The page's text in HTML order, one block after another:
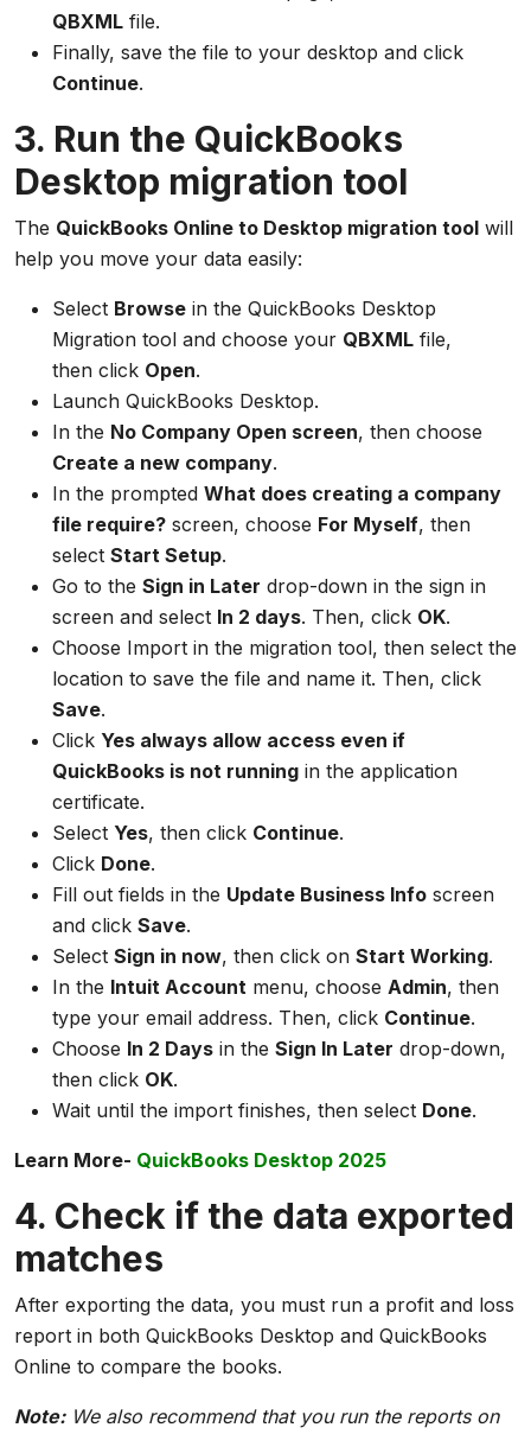
QBXML file.
Finally, save the file to your desktop and click
Continue.
3. Run the QuickBooks
Desktop migration tool
The QuickBooks Online to Desktop migration tool will
help you move your data easily:
Select Browse in the QuickBooks Desktop
Migration tool and choose your QBXML file,
then click Open.
Launch QuickBooks Desktop.
In the No Company Open screen, then choose
Create a new company.
In the prompted What does creating a company
file require? screen, choose For Myself, then
select Start Setup.
Go to the Sign in Later drop-down in the sign in
screen and select In 2 days. Then, click OK.
Choose Import in the migration tool, then select the
location to save the file and name it. Then, click
Save.
Click Yes always allow access even if
QuickBooks is not running in the application
certificate.
Select Yes, then click Continue.
Click Done.
Fill out fields in the Update Business Info screen
and click Save.
Select Sign in now, then click on Start Working.
In the Intuit Account menu, choose Admin, then
type your email address. Then, click Continue.
Choose In 2 Days in the Sign In Later drop-down,
then click OK.
Wait until the import finishes, then select Done.
Learn More- QuickBooks Desktop 2025
4. Check if the data exported
matches
After exporting the data, you must run a profit and loss
report in both QuickBooks Desktop and QuickBooks
Online to compare the books.
Note:We also recommend that you run the reports on